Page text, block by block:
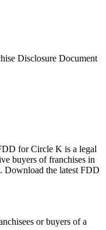
Disclosure Document
for Circle K is a legal
buyers of franchises in
Download the latest FDD
or buyers of a